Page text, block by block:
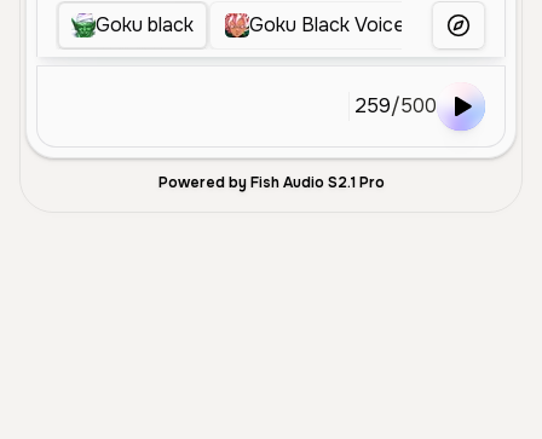
Goku black Goku Black Voices More Voices
259/500
Powered by Fish Audio S2.1 Pro